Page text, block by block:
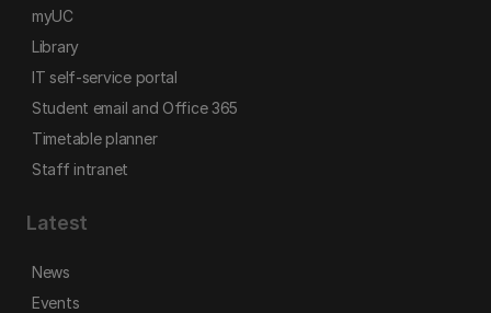
myUC
Library
IT self-service portal
Student email and Office 365
Timetable planner
Staff intranet
Latest
News
Events